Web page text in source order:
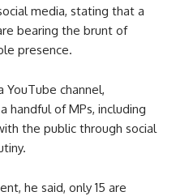
media, stating that a
bearing the brunt of
presence.
YouTube channel,
handful of MPs, including
the public through social
he said, only 15 are